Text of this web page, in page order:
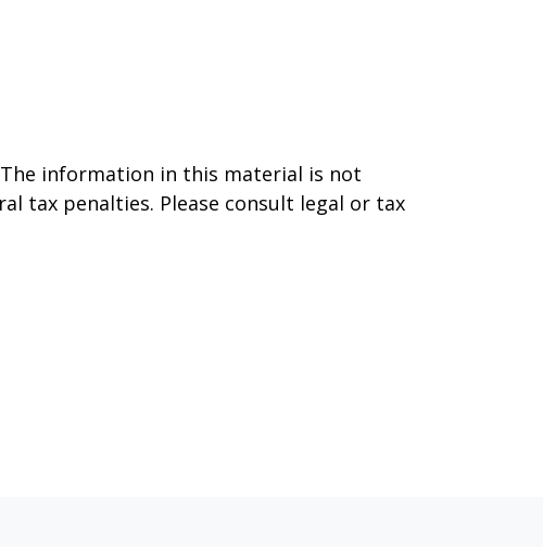
information in this material is not
tax penalties. Please consult legal or tax